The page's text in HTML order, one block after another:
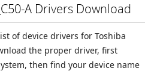
A Drivers Download
of device drivers for Toshiba
the proper driver, first
then find your device name